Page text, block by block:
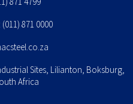
(011) 871 0000
Sites, Lilianton, Boksburg,
Africa